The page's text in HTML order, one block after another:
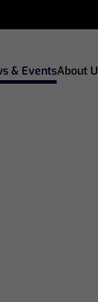
& EventsAbout